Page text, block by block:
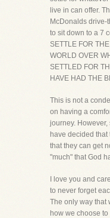
live in can offer.
McDonalds drive-
to sit down to a 7
SETTLE FOR
WORLD OVER
SETTLED FOR
HAVE HAD THE
This is not a
on having a
journey.
have decided
that they can get
"much" that God
I love you and
to never forget
The only way that
how we choose